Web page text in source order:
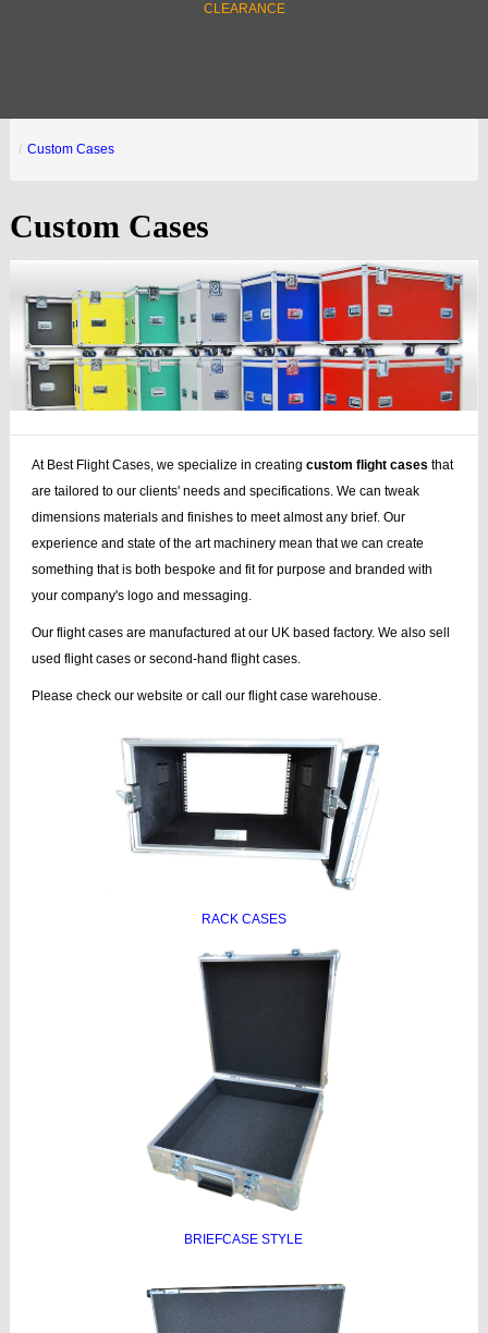
CLEARANCE
Custom Cases
Custom Cases
At Best Flight Cases, we specialize in creating custom flight cases that
are tailored to our clients' needs and specifications. We can tweak
dimensions materials and finishes to meet almost any brief. Our
experience and state of the art machinery mean that we can create
something that is both bespoke and fit for purpose and branded with
your company's logo and messaging.
Our flight cases are manufactured at our UK based factory. We also sell
used flight cases or second-hand flight cases.
Please check our website or call our flight case warehouse.
RACK CASES
BRIEFCASE STYLE